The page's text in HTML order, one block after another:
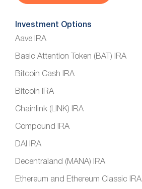
Investment Options
Aave IRA
Basic Attention Token (BAT) IRA
Bitcoin Cash IRA
Bitcoin IRA
Chainlink (LINK) IRA
Compound IRA
DAI IRA
Decentraland (MANA) IRA
Ethereum and Ethereum Classic IRA